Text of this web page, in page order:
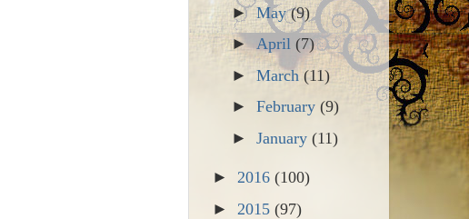
►May(9)
►April(7)
►March(11)
►February(9)
►January(11)
► 2016 (100)
► 2015 (97)